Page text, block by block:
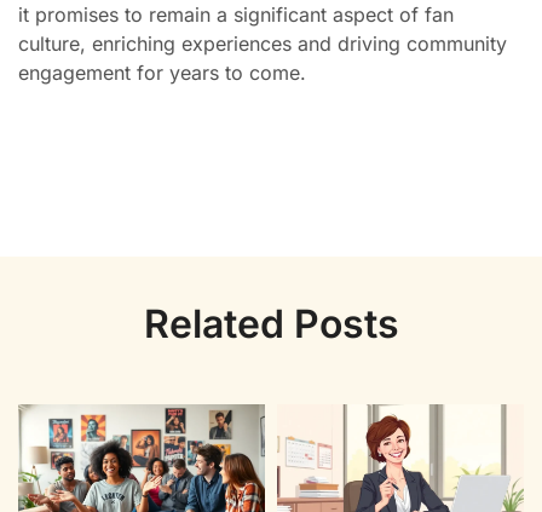
it promises to remain a significant aspect of fan
culture, enriching experiences and driving community
engagement for years to come.
Related Posts